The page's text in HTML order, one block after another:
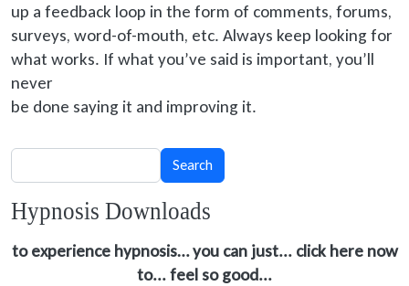
up a feedback loop in the form of comments, forums,
surveys, word-of-mouth, etc. Always keep looking for
what works. If what you’ve said is important, you’ll
never
be done saying it and improving it.
Search Search
Hypnosis Downloads
to experience hypnosis… you can just... click here now
to... feel so good...